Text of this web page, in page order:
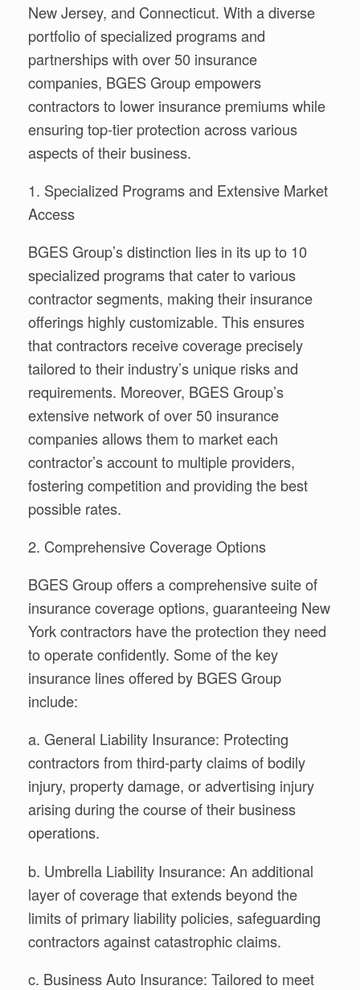
New Jersey, and Connecticut. With a diverse
portfolio of specialized programs and
partnerships with over 50 insurance
companies, BGES Group empowers
contractors to lower insurance premiums while
ensuring top-tier protection across various
aspects of their business.
1. Specialized Programs and Extensive Market
Access
BGES Group’s distinction lies in its up to 10
specialized programs that cater to various
contractor segments, making their insurance
offerings highly customizable. This ensures
that contractors receive coverage precisely
tailored to their industry’s unique risks and
requirements. Moreover, BGES Group’s
extensive network of over 50 insurance
companies allows them to market each
contractor’s account to multiple providers,
fostering competition and providing the best
possible rates.
2. Comprehensive Coverage Options
BGES Group offers a comprehensive suite of
insurance coverage options, guaranteeing New
York contractors have the protection they need
to operate confidently. Some of the key
insurance lines offered by BGES Group
include:
a. General Liability Insurance: Protecting
contractors from third-party claims of bodily
injury, property damage, or advertising injury
arising during the course of their business
operations.
b. Umbrella Liability Insurance: An additional
layer of coverage that extends beyond the
limits of primary liability policies, safeguarding
contractors against catastrophic claims.
c. Business Auto Insurance: Tailored to meet